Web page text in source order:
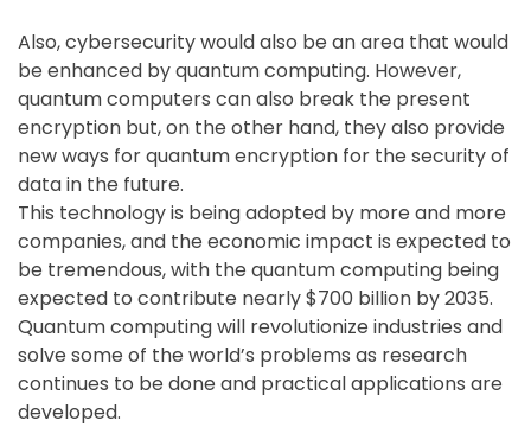
Also, cybersecurity would also be an area that would
be enhanced by quantum computing. However,
quantum computers can also break the present
encryption but, on the other hand, they also provide
new ways for quantum encryption for the security of
data in the future.
This technology is being adopted by more and more
companies, and the economic impact is expected to
be tremendous, with the quantum computing being
expected to contribute nearly $700 billion by 2035.
Quantum computing will revolutionize industries and
solve some of the world’s problems as research
continues to be done and practical applications are
developed.